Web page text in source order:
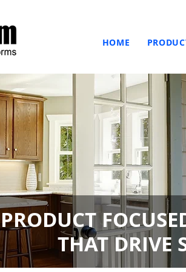
HOME
PRODUCT
THAT DRIVE